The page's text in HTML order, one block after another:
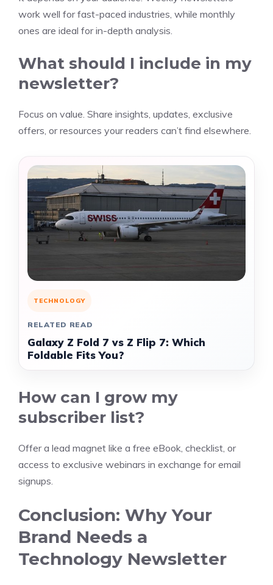
work well for fast-paced industries, while monthly
ones are ideal for in-depth analysis.
What should I include in my
newsletter?
Focus on value. Share insights, updates, exclusive
offers, or resources your readers can’t find elsewhere.
TECHNOLOGY
RELATED READ
Galaxy Z Fold 7 vs Z Flip 7: Which
Foldable Fits You?
How can I grow my
subscriber list?
Offer a lead magnet like a free eBook, checklist, or
access to exclusive webinars in exchange for email
signups.
Conclusion: Why Your
Brand Needs a
Technology Newsletter